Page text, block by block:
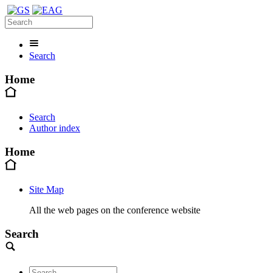
Search
Home
Search
Author index
Home
Site Map
All the web pages on the conference website
Search